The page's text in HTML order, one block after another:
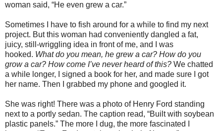
woman said, “He even grew a car.”
Sometimes I have to fish around for a while to find my next
project. But this woman had conveniently dangled a fat,
juicy, still-wriggling idea in front of me, and I was
hooked. What do you mean, he grew a car? How do you
grow a car? How come I’ve never heard of this? We chatted
a while longer, I signed a book for her, and made sure I got
her name. Then I grabbed my phone and googled it.
She was right! There was a photo of Henry Ford standing
next to a portly sedan. The caption read, “Built with soybean
plastic panels.” The more I dug, the more fascinated I